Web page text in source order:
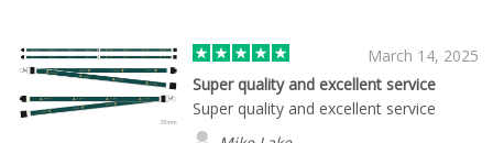
March 14, 2025
Super quality and excellent service
Super quality and excellent service